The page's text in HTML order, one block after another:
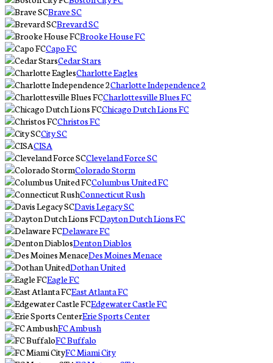
Brave SC
Brevard SC
Brooke House FC
Capo FC
Cedar Stars
Charlotte Eagles
Charlotte Independence 2
Charlottesville Blues FC
Chicago Dutch Lions FC
Christos FC
City SC
CISA
Cleveland Force SC
Colorado Storm
Columbus United FC
Connecticut Rush
Davis Legacy SC
Dayton Dutch Lions FC
Delaware FC
Denton Diablos
Des Moines Menace
Dothan United
Eagle FC
East Atlanta FC
Edgewater Castle FC
Erie Sports Center
FC Ambush
FC Buffalo
FC Miami City